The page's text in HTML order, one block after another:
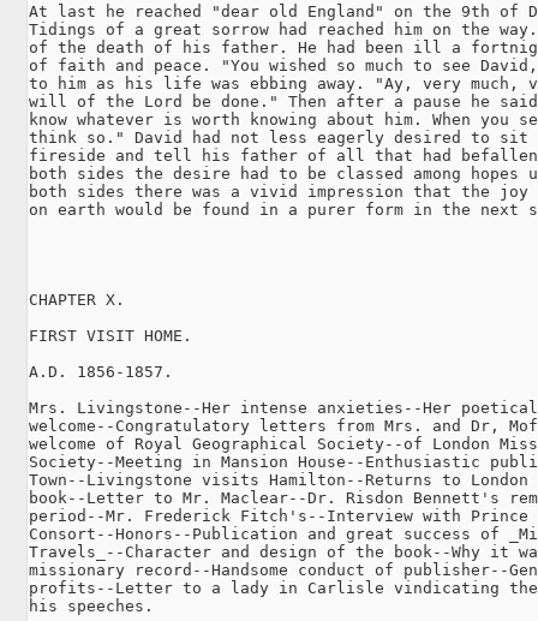
At last he reached "dear old England" on the 9th of
Tidings of a great sorrow had reached him on the
of the death of his father. He had been ill a
of faith and peace. "You wished so much to see
to him as his life was ebbing away. "Ay, very much,
will of the Lord be done." Then after a pause he
know whatever is worth knowing about him. When
think so." David had not less eagerly desired to sit
fireside and tell his father of all that had befallen
both sides the desire had to be classed among
both sides there was a vivid impression that the joy
on earth would be found in a purer form in the next
CHAPTER X.
FIRST VISIT HOME.
A.D. 1856-1857.
Mrs. Livingstone--Her intense anxieties--Her poetical
welcome--Congratulatory letters from Mrs. and Dr,
welcome of Royal Geographical Society--of London
Society--Meeting in Mansion House--Enthusiastic
Town--Livingstone visits Hamilton--Returns to
book--Letter to Mr. Maclear--Dr. Risdon Bennett's
period--Mr. Frederick Fitch's--Interview with Prince
Consort--Honors--Publication and great success of
Travels_--Character and design of the book--Why it
missionary record--Handsome conduct of publisher--
profits--Letter to a lady in Carlisle vindicating the
his speeches.